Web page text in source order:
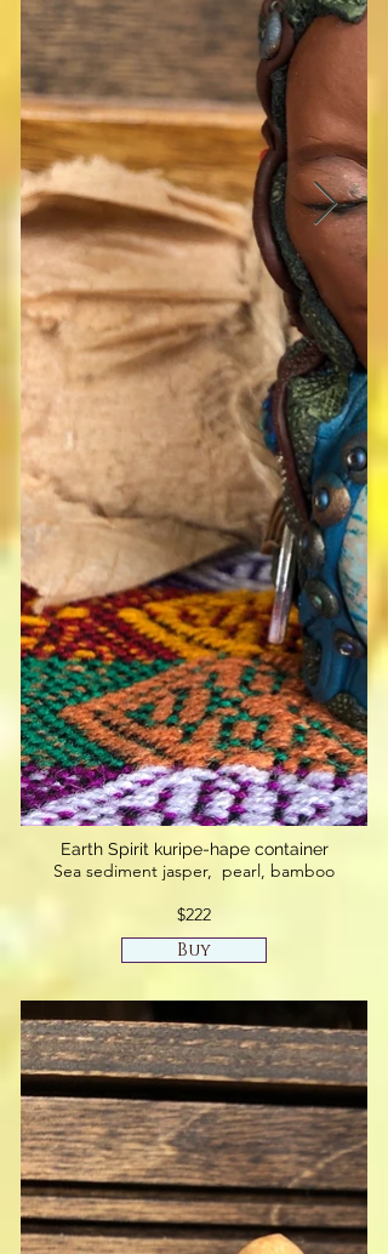
Earth Spirit kuripe-hape container
Sea sediment jasper, pearl, bamboo
$222
Buy